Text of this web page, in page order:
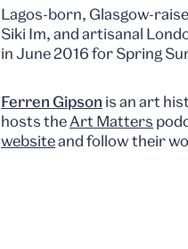
Lagos-born, Glasgow-
Siki Im, and artisanal
in June 2016 for Spring
Ferren Gipson is an art
hosts theArt Matters
websiteand follow their